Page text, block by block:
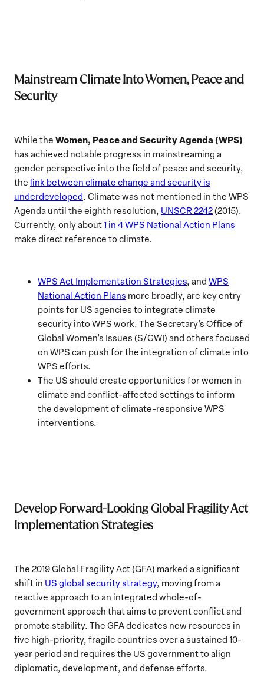
Mainstream Climate Into Women, Peace and
Security
While the Women, Peace and Security Agenda (WPS)
has achieved notable progress in mainstreaming a
gender perspective into the field of peace and security,
the link between climate change and security is
underdeveloped. Climate was not mentioned in the WPS
Agenda until the eighth resolution, UNSCR 2242(2015).
Currently, only about1 in 4 WPS National Action Plans
make direct reference to climate.
WPS Act Implementation Strategies, and WPS
National Action Plans more broadly, are key entry
points for US agencies to integrate climate
security into WPS work. The Secretary’s Office of
Global Women’s Issues (S/GWI) and others focused
on WPS can push for the integration of climate into
WPS efforts.
The US should create opportunities for women in
climate and conflict-affected settings to inform
the development of climate-responsive WPS
interventions.
Develop Forward-Looking Global Fragility Act
Implementation Strategies
The 2019 Global Fragility Act (GFA) marked a significant
shift in US global security strategy, moving from a
reactive approach to an integrated whole-of-
government approach that aims to prevent conflict and
promote stability. The GFA dedicates new resources in
five high-priority, fragile countries over a sustained 10-
year period and requires the US government to align
diplomatic, development, and defense efforts.